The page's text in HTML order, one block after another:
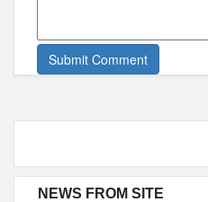
NEWS FROM SITE